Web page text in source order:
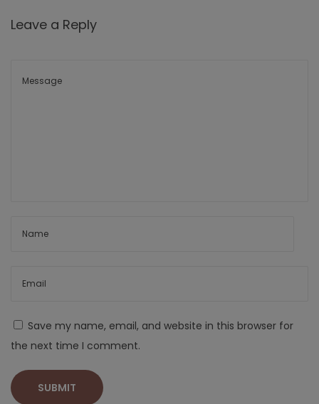
Leave a Reply
Save my name, email, and website in this browser for
the next time I comment.